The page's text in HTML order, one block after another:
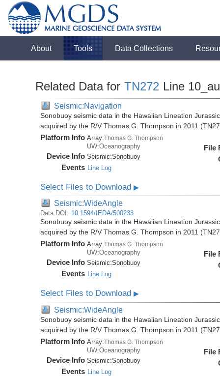
About Tools Data Collections
Related Data for TN272 Line
Seismic:Navigation
Sonobuoy seismic data in the Hawaiian Lineation
acquired by the R/V Thomas G. Thompson in 2011
Platform Info Array:Thomas G. Thompson
UW:Oceanography
Device Info Seismic:Sonobuoy
Events Line Log
File
Select Files to Download▶
Seismic:WideAngle
Data DOI: 10.1594/IEDA/500233
Sonobuoy seismic data in the Hawaiian Lineation
acquired by the R/V Thomas G. Thompson in 2011
Platform Info Array:Thomas G. Thompson
UW:Oceanography
Device Info Seismic:Sonobuoy
Events Line Log
File
Select Files to Download▶
Seismic:WideAngle
Sonobuoy seismic data in the Hawaiian Lineation
acquired by the R/V Thomas G. Thompson in 2011
Platform Info Array:Thomas G. Thompson
UW:Oceanography
Device Info Seismic:Sonobuoy
Events Line Log
File